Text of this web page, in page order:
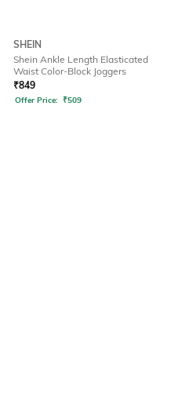
SHEIN
Shein Ankle Length Elasticated
Waist Color-Block Joggers
₹849
Offer Price: ₹509